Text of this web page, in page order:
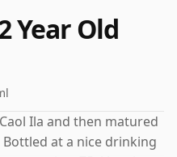
Year Old
Ila and then matured
at a nice drinking